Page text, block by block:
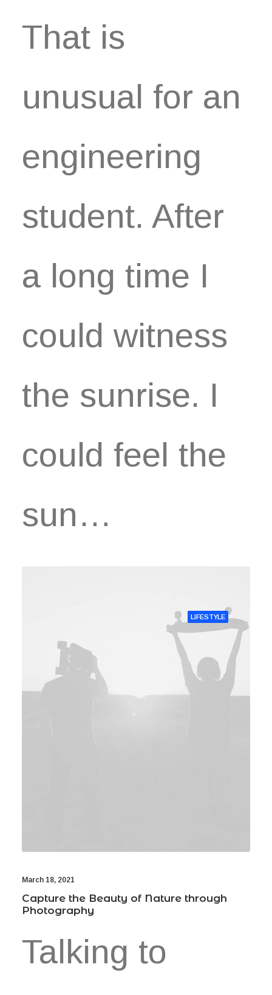
That is
unusual for an
engineering
student. After
a long time I
could witness
the sunrise. I
could feel the
sun…
LIFESTYLE
March 18, 2021
Capture the Beauty of Nature through
Photography
Talking to